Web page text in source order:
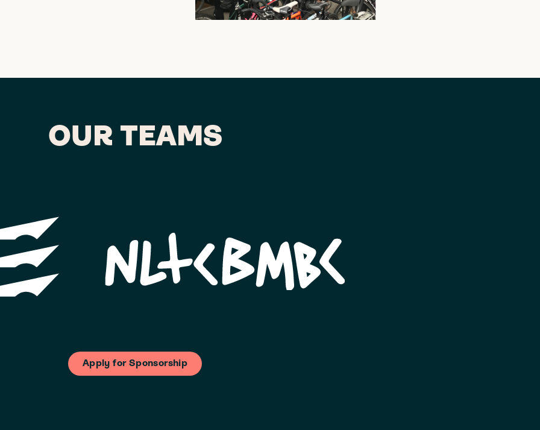
OUR TEAMS
Apply for Sponsorship